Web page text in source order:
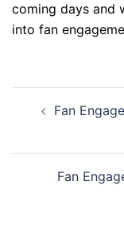
coming days and
into fan
navigation
Fan
Fan